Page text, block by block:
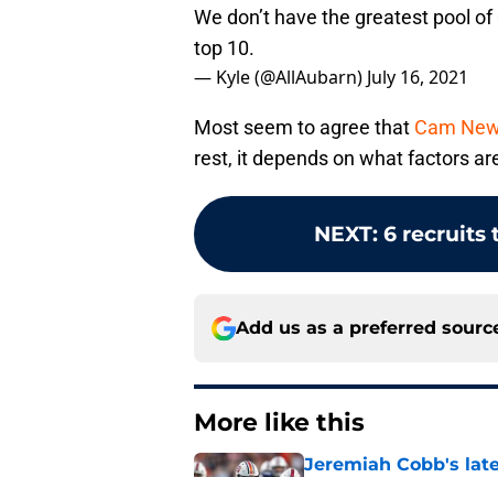
We don’t have the greatest pool
top 10.
— Kyle (@AllAubarn) July 16, 2021
Most seem to agree that Cam
rest, it depends on what factors
NEXT: 6 recruits
Add us as a preferred
More like this
Jeremiah Cobb's